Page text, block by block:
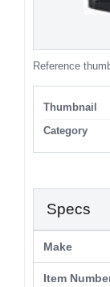
Reference
Thumbnail
Category
Specs
Make
Item